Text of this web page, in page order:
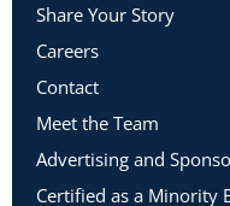
Share Your Story
Careers
Contact
Meet the Team
Advertising and
Certified as a Minority